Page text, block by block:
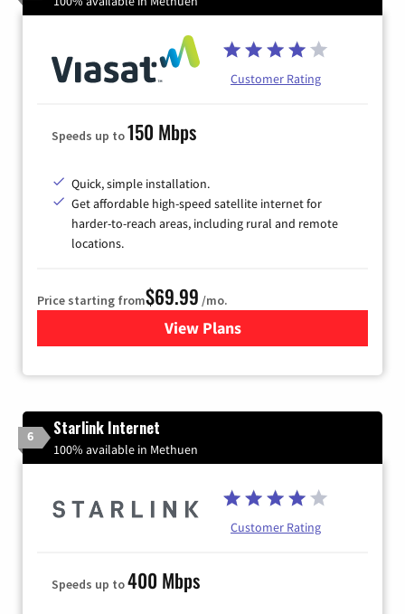
Customer Rating
Speeds up to150 Mbps
Quick, simple installation.
Get affordable high-speed satellite internet for
harder-to-reach areas, including rural and remote
locations.
Price starting from$69.99 /mo.
View Plansfor Viasat Satellite Internet
6 Starlink Internet
100% available in Methuen
Customer Rating
Speeds up to400 Mbps